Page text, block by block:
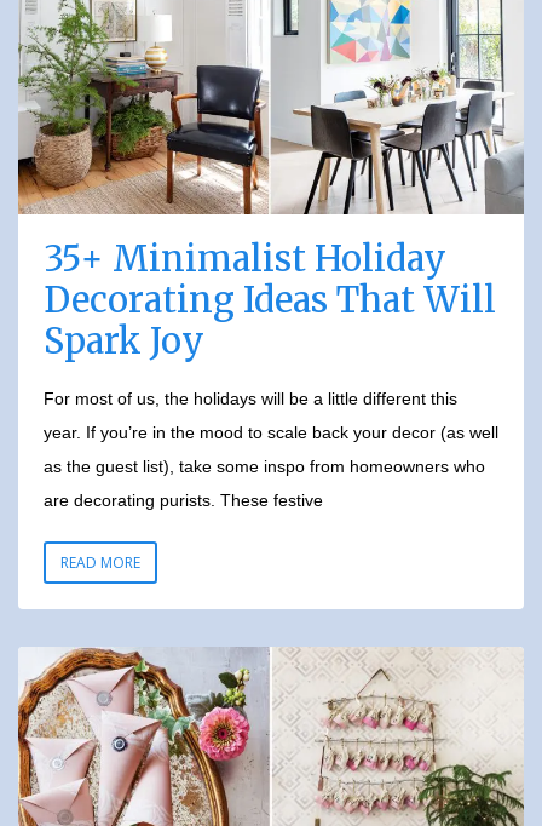
35+ Minimalist Holiday
Decorating Ideas That Will
Spark Joy
For most of us, the holidays will be a little different this
year. If you’re in the mood to scale back your decor (as well
as the guest list), take some inspo from homeowners who
are decorating purists. These festive
READ MORE